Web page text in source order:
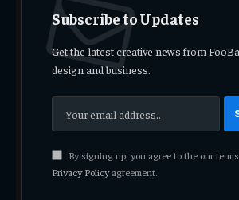
Subscribe to Updates
Get the latest creative news from
design and business.
By signing up, you agree to the our
Privacy Policyagreement.